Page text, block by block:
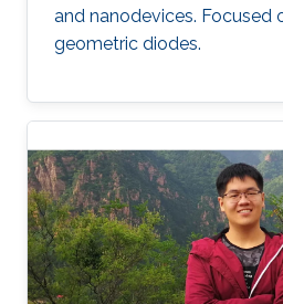
and nanodevices. Focused
geometric diodes.